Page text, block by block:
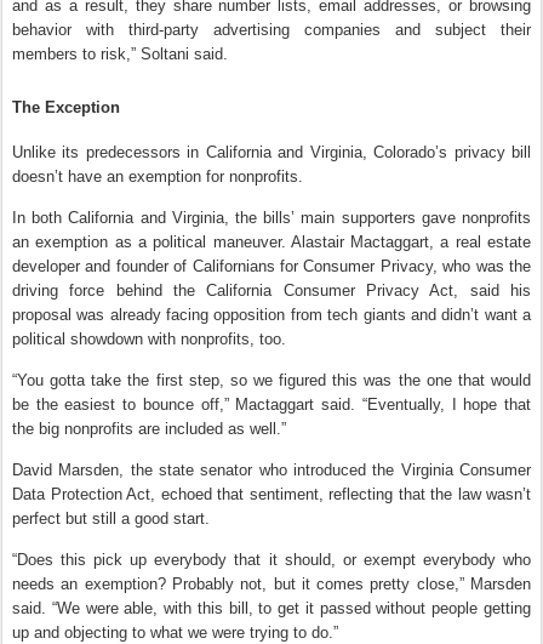
and as a result, they share number lists, email addresses, or browsing
behavior with third-party advertising companies and subject their
members to risk,” Soltani said.
The Exception
Unlike its predecessors in California and Virginia, Colorado’s privacy bill
doesn’t have an exemption for nonprofits.
In both California and Virginia, the bills’ main supporters gave nonprofits
an exemption as a political maneuver. Alastair Mactaggart, a real estate
developer and founder of Californians for Consumer Privacy, who was the
driving force behind the California Consumer Privacy Act, said his
proposal was already facing opposition from tech giants and didn’t want a
political showdown with nonprofits, too.
“You gotta take the first step, so we figured this was the one that would
be the easiest to bounce off,” Mactaggart said. “Eventually, I hope that
the big nonprofits are included as well.”
David Marsden, the state senator who introduced the Virginia Consumer
Data Protection Act, echoed that sentiment, reflecting that the law wasn’t
perfect but still a good start.
“Does this pick up everybody that it should, or exempt everybody who
needs an exemption? Probably not, but it comes pretty close,” Marsden
said. “We were able, with this bill, to get it passed without people getting
up and objecting to what we were trying to do.”